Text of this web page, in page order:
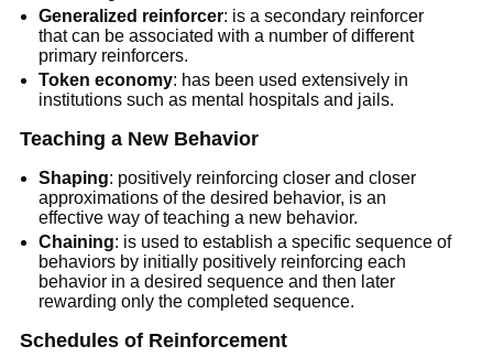
Generalized reinforcer: is a secondary reinforcer
that can be associated with a number of different
primary reinforcers.
Token economy: has been used extensively in
institutions such as mental hospitals and jails.
Teaching a New Behavior
Shaping: positively reinforcing closer and closer
approximations of the desired behavior, is an
effective way of teaching a new behavior.
Chaining: is used to establish a specific sequence of
behaviors by initially positively reinforcing each
behavior in a desired sequence and then later
rewarding only the completed sequence.
Schedules of Reinforcement